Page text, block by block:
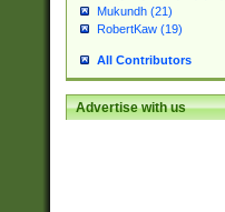
Mukundh (21)
RobertKaw (19)
All Contributors
Advertise with us